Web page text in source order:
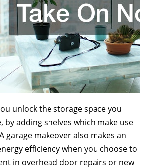
unlock the storage space you
by adding shelves which make use
garage makeover also makes an
efficiency when you choose to
in overhead door repairs or new